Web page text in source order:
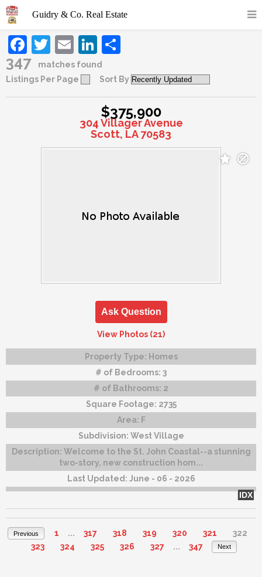
Facebook
Twitter
EmailLinkedIn
347
matches found
Listings Per Page
Sort By
$375,900
304 Villager Avenue
Scott, LA 70583
Ask Question
View Photos (21)
Property Type: Homes
# of Bedrooms: 3
# of Bathrooms: 2
Square Footage: 2735
Area: F
Subdivision: West Village
Description: Welcome to the St. John Coastal--a stunning
two-story, new construction hom...
Last Updated: June - 06 - 2026
IDX
Previous 1 ... 317 318 319 320 321
322
323
324 325 326 327 ... 347 Next